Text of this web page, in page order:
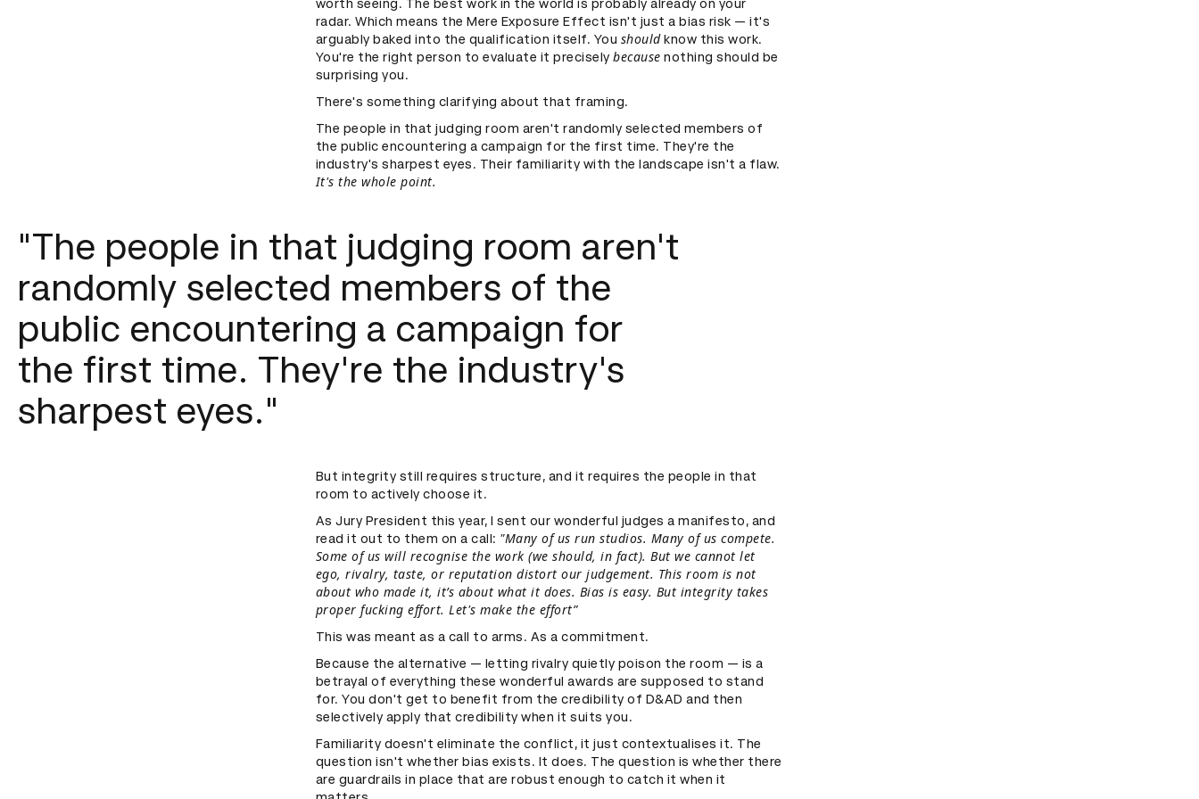
worth seeing. The best work in the world is probably already on your
radar. Which means the Mere Exposure Effect isn't just a bias risk — it's
arguably baked into the qualification itself. You shouldknow this work.
You're the right person to evaluate it precisely because nothing should be
surprising you.
There's something clarifying about that framing.
The people in that judging room aren't randomly selected members of
the public encountering a campaign for the first time. They're the
industry's sharpest eyes. Their familiarity with the landscape isn't a flaw.
It's the whole point.
"The people in that judging room aren't
randomly selected members of the
public encountering a campaign for
the first time. They're the industry's
sharpest eyes."
But integrity still requires structure, and it requires the people in that
room to actively choose it.
As Jury President this year, I sent our wonderful judges a manifesto, and
read it out to them on a call: "Many of us run studios. Many of us compete.
Some of us will recognise the work (we should, in fact). But we cannot let
ego, rivalry, taste, or reputation distort our judgement. This room is not
about who made it, it’s about what it does. Bias is easy. But integrity takes
proper fucking effort. Let's make the effort”
This was meant as a call to arms. As a commitment.
Because the alternative — letting rivalry quietly poison the room — is a
betrayal of everything these wonderful awards are supposed to stand
for. You don't get to benefit from the credibility of D&AD and then
selectively apply that credibility when it suits you.
Familiarity doesn't eliminate the conflict, it just contextualises it. The
question isn't whether bias exists. It does. The question is whether there
are guardrails in place that are robust enough to catch it when it